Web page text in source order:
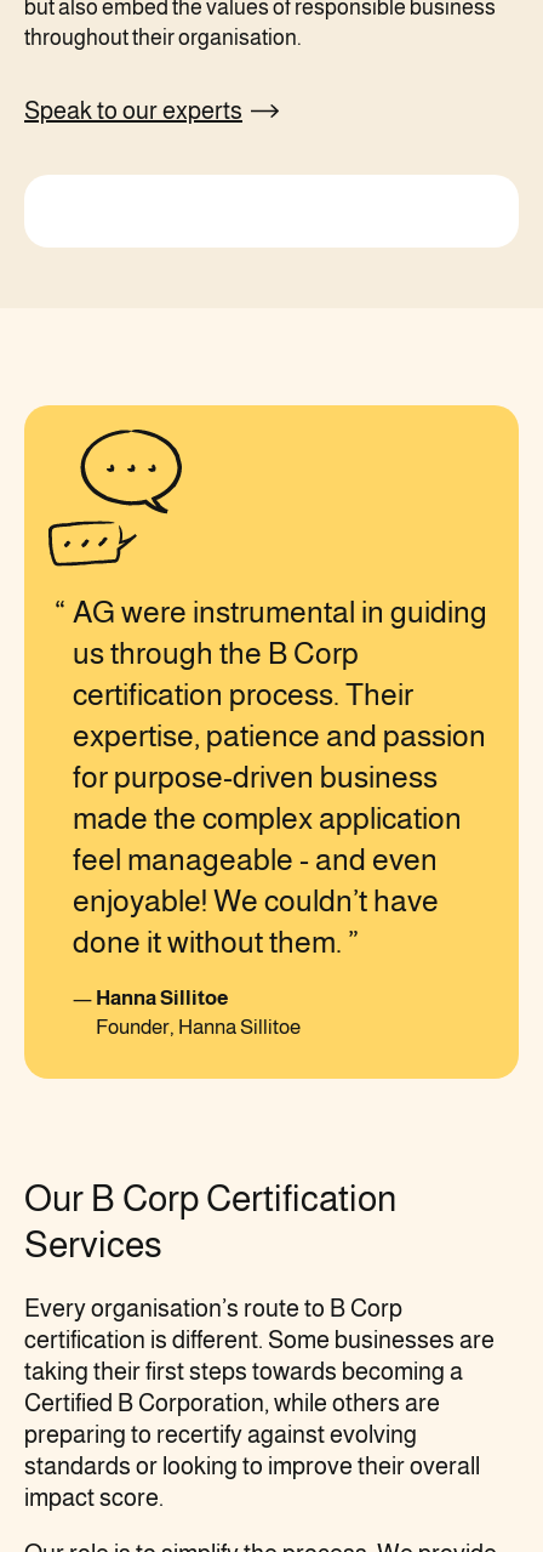
but also embed the values of responsible business
throughout their organisation.
Speak to our experts
AG were instrumental in guiding
us through the B Corp
certification process. Their
expertise, patience and passion
for purpose-driven business
made the complex application
feel manageable - and even
enjoyable! We couldn’t have
done it without them.
— Hanna Sillitoe
Founder, Hanna Sillitoe
Our B Corp Certification
Services
Every organisation’s route to B Corp
certification is different. Some businesses are
taking their first steps towards becoming a
Certified B Corporation, while others are
preparing to recertify against evolving
standards or looking to improve their overall
impact score.